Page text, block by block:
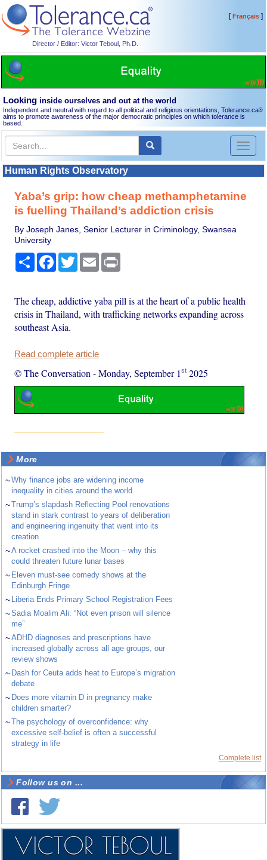
Director / Editor: Victor Teboul, Ph.D.
[Français]
Looking inside ourselves and out at the world
Independent and neutral with regard to all political and religious orientations, Tolerance.ca®
aims to promote awareness of the major democratic principles on which tolerance is
based.
Toggle
Human Rights Observatory
Yaba’s grip: how cheap methamphetamine
is fuelling Thailand’s addiction crisis
By Joseph Janes, Senior Lecturer in Criminology, Swansea
University
Share Facebook
TwitterEmail
The cheap, addictive yaba pill is at the heart of a public health
crisis in Thailand, with trafficking networks expanding across
southeast Asia.
Read complete article
© The Conversation -Monday, September 1st 2025
More
~Why finance jobs are widening income
inequality in cities around the world
~Trump’s slapdash Reflecting Pool renovations
stand in stark contrast to years of deliberation
and engineering ingenuity that went into its
creation
~A rocket crashed into the Moon – why this
could threaten future lunar bases
~ Eleven must-see comedy shows at the
Edinburgh Fringe
~ Liberia Ends Primary School Registration Fees
~Sadia Moalim Ali: “Not even prison will silence
me”
~ADHD diagnoses and prescriptions have
increased globally across all age groups, our
review shows
~ Dash for Ceuta adds heat to Europe’s migration
debate
~ Does more vitamin D in pregnancy make
children smarter?
~The psychology of overconfidence: why
excessive self-belief is often a successful
strategy in life
Complete list
Follow us on ...